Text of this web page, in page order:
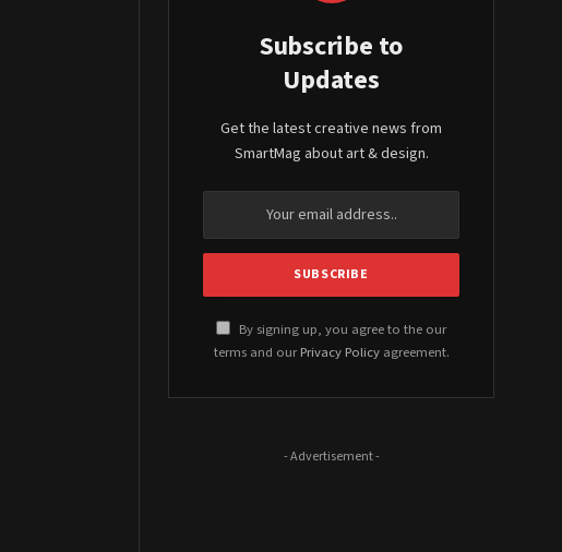
Subscribe to
Updates
Get the latest creative news from
SmartMag about art & design.
By signing up, you agree to the our
terms and our Privacy Policyagreement.
- Advertisement -